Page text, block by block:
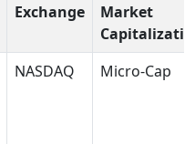
Exchange
Market
NASDAQ Micro-Cap